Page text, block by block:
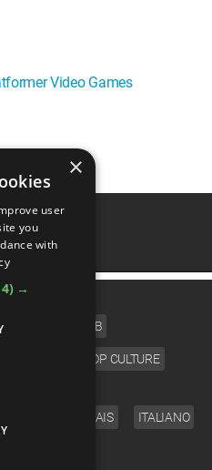
Video Games
CELEB
POP CULTURE
FRANÇAIS ITALIANO
×
user
you
with
→